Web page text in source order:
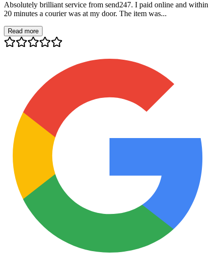
Absolutely brilliant service from send247. I paid online and within
20 minutes a courier was at my door. The item was...
Read more